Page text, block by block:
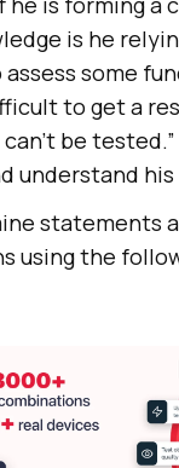
is he
some
to get a
can’t be
understand
statements
using the